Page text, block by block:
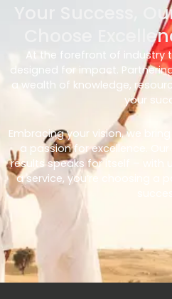
Your Success,
Choose
At the forefront of industry
designed for impact.
a wealth of knowledge,
your
Embracing your vision, we
a passion for excellence. Our
results speaks for itself – with
a service, you’re choosing a